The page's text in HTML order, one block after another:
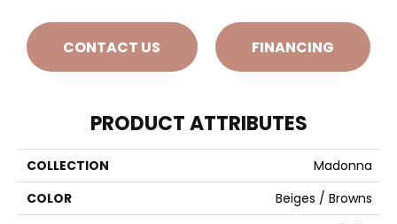
CONTACT US FINANCING
PRODUCT ATTRIBUTES
COLLECTION
Madonna
COLOR
Beiges / Browns